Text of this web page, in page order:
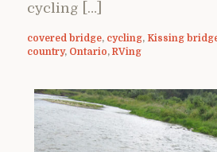
cycling […]
covered bridge, cycling, Kissing
country, Ontario, RVing